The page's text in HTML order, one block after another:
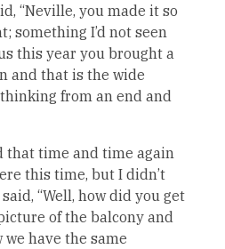
“Neville, you made it so
something I’d not seen
this year you brought a
and that is the wide
from an end and
that time and time again
this time, but I didn’t
“Well, how did you get
of the balcony and
we have the same